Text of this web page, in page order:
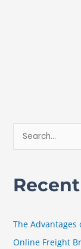
The
Online Freight